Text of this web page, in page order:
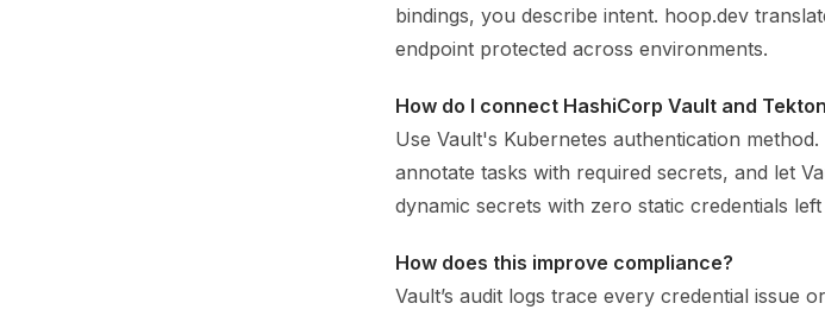
bindings, you describe intent. hoop.dev
endpoint protected across environments.
How do I connect HashiCorp Vault and
Use Vault's Kubernetes authentication
annotate tasks with required secrets, and let
dynamic secrets with zero static credentials left
How does this improve compliance?
Vault’s audit logs trace every credential issue